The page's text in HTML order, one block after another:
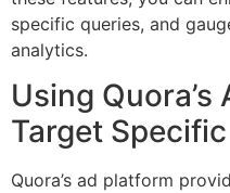
specific queries, and
analytics.
Using
Target
Quora’s ad platform